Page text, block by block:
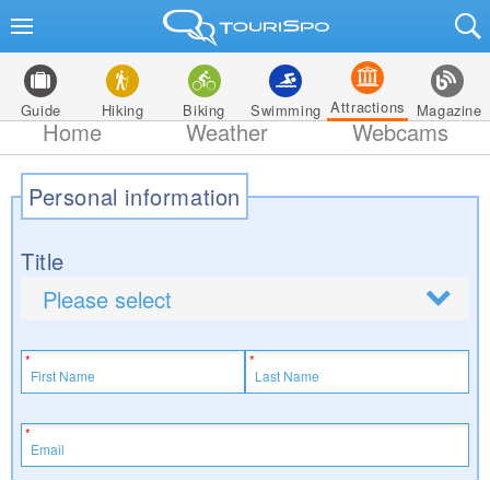
Guide Hiking Biking Swimming Attractions Magazine
Home Weather Webcams
Personal information
Title